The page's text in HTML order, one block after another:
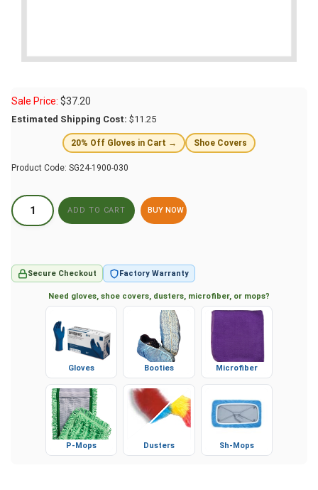
Sale Price: $37.20
Estimated Shipping Cost: $11.25
20% Off Gloves in Cart → Shoe Covers
Product Code: SG24-1900-030
BUY NOW
Secure Checkout Factory Warranty
Need gloves, shoe covers, dusters, microfiber, or mops?
Gloves Booties Microfiber
P-Mops Dusters Sh-Mops